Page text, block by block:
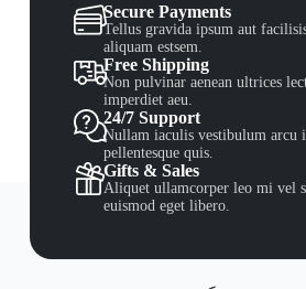
Secure Payments
Tellus gravida ipsum aut
aliquam estsem.
Free Shipping
Non pulvinar aenean ultrices
imperdiet aeu.
24/7 Support
Nullam iaculis vestibulum arcu
pellentesque quis.
Gifts & Sales
Aliquet ullamcorper leo mi vel
euismod eget libero.